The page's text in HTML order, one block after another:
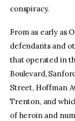
conspiracy.
From as early as
defendants and
that operated in
Boulevard,
Street, Hoffman
Trenton, and
of heroin and